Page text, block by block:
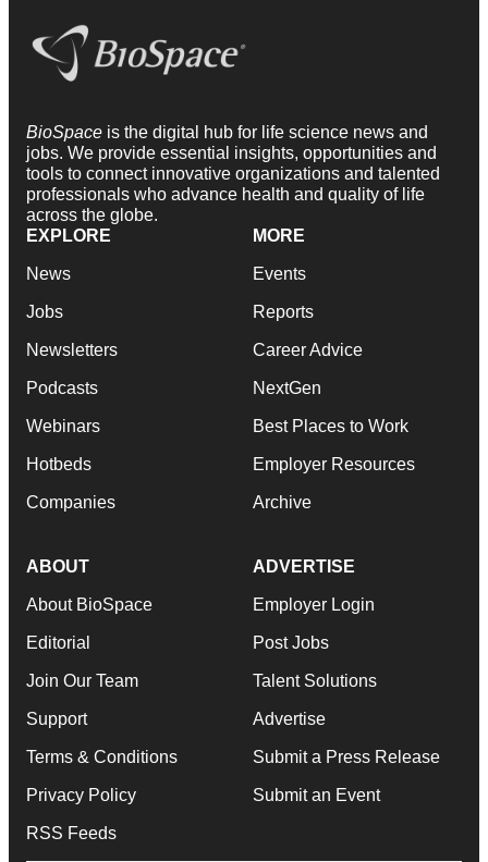
BioSpace is the digital hub for life science news and
jobs. We provide essential insights, opportunities and
tools to connect innovative organizations and talented
professionals who advance health and quality of life
across the globe.
EXPLORE
News
Jobs
Newsletters
Podcasts
Webinars
Hotbeds
Companies
MORE
Events
Reports
Career Advice
NextGen
Best Places to Work
Employer Resources
Archive
ABOUT
About BioSpace
Editorial
Join Our Team
Support
Terms & Conditions
Privacy Policy
RSS Feeds
ADVERTISE
Employer Login
Post Jobs
Talent Solutions
Advertise
Submit a Press Release
Submit an Event